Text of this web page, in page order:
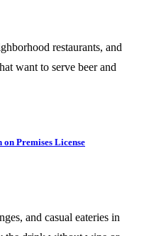
restaurants, and
want to serve beer and
Premises License
and casual eateries in